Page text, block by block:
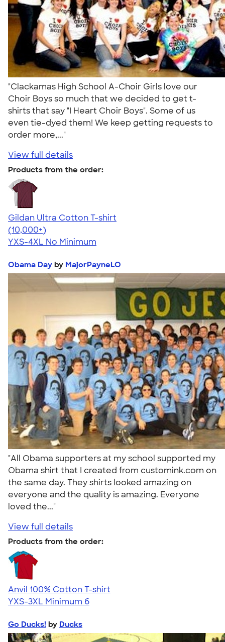
"Clackamas High School A-Choir Girls love our
Choir Boys so much that we decided to get t-
shirts that say "I Heart Choir Boys". Some of us
even tie-dyed them! We keep getting requests to
order more,..."
View full details
Products from the order:
Gildan Ultra Cotton T-shirt
4.64
304318
(10,000+)
YXS-4XL No Minimum
Obama Day by MajorPayneLO
"All Obama supporters at my school supported my
Obama shirt that I created from customink.com on
the same day. They shirts looked amazing on
everyone and the quality is amazing. Everyone
loved the..."
View full details
Products from the order:
Anvil 100% Cotton T-shirt
YXS-3XL Minimum 6
Go Ducks! by Ducks